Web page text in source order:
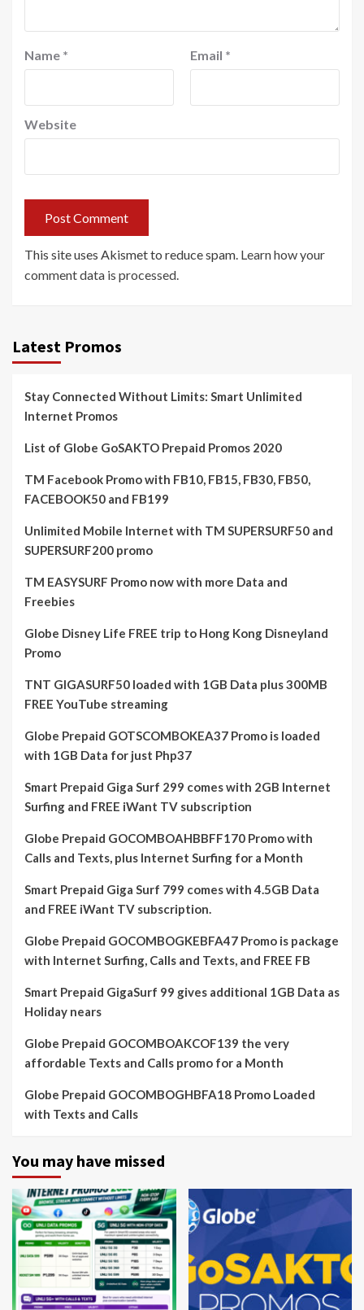
Name * Email *
Website
This site uses Akismet to reduce spam. Learn how your
comment data is processed.
Latest Promos
Stay Connected Without Limits: Smart Unlimited
Internet Promos
List of Globe GoSAKTO Prepaid Promos 2020
TM Facebook Promo with FB10, FB15, FB30, FB50,
FACEBOOK50 and FB199
Unlimited Mobile Internet with TM SUPERSURF50 and
SUPERSURF200 promo
TM EASYSURF Promo now with more Data and
Freebies
Globe Disney Life FREE trip to Hong Kong Disneyland
Promo
TNT GIGASURF50 loaded with 1GB Data plus 300MB
FREE YouTube streaming
Globe Prepaid GOTSCOMBOKEA37 Promo is loaded
with 1GB Data for just Php37
Smart Prepaid Giga Surf 299 comes with 2GB Internet
Surfing and FREE iWant TV subscription
Globe Prepaid GOCOMBOAHBBFF170 Promo with
Calls and Texts, plus Internet Surfing for a Month
Smart Prepaid Giga Surf 799 comes with 4.5GB Data
and FREE iWant TV subscription.
Globe Prepaid GOCOMBOGKEBFA47 Promo is package
with Internet Surfing, Calls and Texts, and FREE FB
Smart Prepaid GigaSurf 99 gives additional 1GB Data as
Holiday nears
Globe Prepaid GOCOMBOAKCOF139 the very
affordable Texts and Calls promo for a Month
Globe Prepaid GOCOMBOGHBFA18 Promo Loaded
with Texts and Calls
You may have missed